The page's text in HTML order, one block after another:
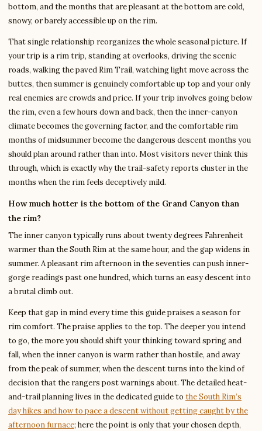
bottom, and the months that are pleasant at the bottom are cold,
snowy, or barely accessible up on the rim.
That single relationship reorganizes the whole seasonal picture. If
your trip is a rim trip, standing at overlooks, driving the scenic
roads, walking the paved Rim Trail, watching light move across the
buttes, then summer is genuinely comfortable up top and your only
real enemies are crowds and price. If your trip involves going below
the rim, even a few hours down and back, then the inner-canyon
climate becomes the governing factor, and the comfortable rim
months of midsummer become the dangerous descent months you
should plan around rather than into. Most visitors never think this
through, which is exactly why the trail-safety reports cluster in the
months when the rim feels deceptively mild.
How much hotter is the bottom of the Grand Canyon than
the rim?
The inner canyon typically runs about twenty degrees Fahrenheit
warmer than the South Rim at the same hour, and the gap widens in
summer. A pleasant rim afternoon in the seventies can push inner-
gorge readings past one hundred, which turns an easy descent into
a brutal climb out.
Keep that gap in mind every time this guide praises a season for
rim comfort. The praise applies to the top. The deeper you intend
to go, the more you should shift your thinking toward spring and
fall, when the inner canyon is warm rather than hostile, and away
from the peak of summer, when the descent turns into the kind of
decision that the rangers post warnings about. The detailed heat-
and-trail planning lives in the dedicated guide to the South Rim’s
day hikes and how to pace a descent without getting caught by the
afternoon furnace; here the point is only that your chosen depth,